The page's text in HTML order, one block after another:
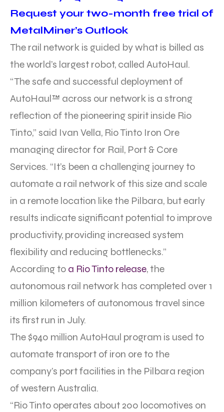
Request your two-month free trial of
MetalMiner’s Outlook
The rail network is guided by what is billed as
the world’s largest robot, called AutoHaul.
“The safe and successful deployment of
AutoHaul™ across our network is a strong
reflection of the pioneering spirit inside Rio
Tinto,” said Ivan Vella, Rio Tinto Iron Ore
managing director for Rail, Port & Core
Services. “It’s been a challenging journey to
automate a rail network of this size and scale
in a remote location like the Pilbara, but early
results indicate significant potential to improve
productivity, providing increased system
flexibility and reducing bottlenecks.”
According to a Rio Tinto release, the
autonomous rail network has completed over 1
million kilometers of autonomous travel since
its first run in July.
The $940 million AutoHaul program is used to
automate transport of iron ore to the
company’s port facilities in the Pilbara region
of western Australia.
“Rio Tinto operates about 200 locomotives on